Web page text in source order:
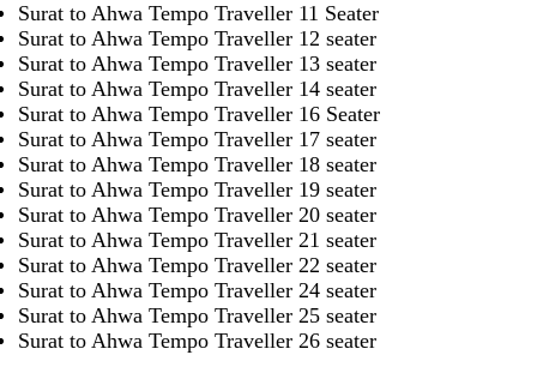
Surat to Ahwa Tempo Traveller 11 Seater
Surat to Ahwa Tempo Traveller 12 seater
Surat to Ahwa Tempo Traveller 13 seater
Surat to Ahwa Tempo Traveller 14 seater
Surat to Ahwa Tempo Traveller 16 Seater
Surat to Ahwa Tempo Traveller 17 seater
Surat to Ahwa Tempo Traveller 18 seater
Surat to Ahwa Tempo Traveller 19 seater
Surat to Ahwa Tempo Traveller 20 seater
Surat to Ahwa Tempo Traveller 21 seater
Surat to Ahwa Tempo Traveller 22 seater
Surat to Ahwa Tempo Traveller 24 seater
Surat to Ahwa Tempo Traveller 25 seater
Surat to Ahwa Tempo Traveller 26 seater